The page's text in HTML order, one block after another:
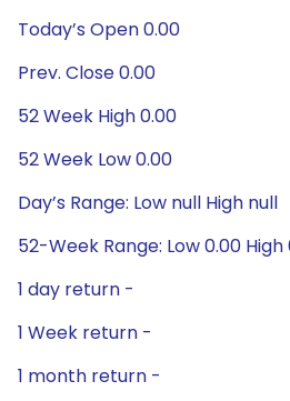
Today’s Open 0.00
Prev. Close 0.00
52 Week High 0.00
52 Week Low 0.00
Day’s Range: Low null High null
52-Week Range: Low 0.00 High
1 day return -
1 Week return -
1 month return -